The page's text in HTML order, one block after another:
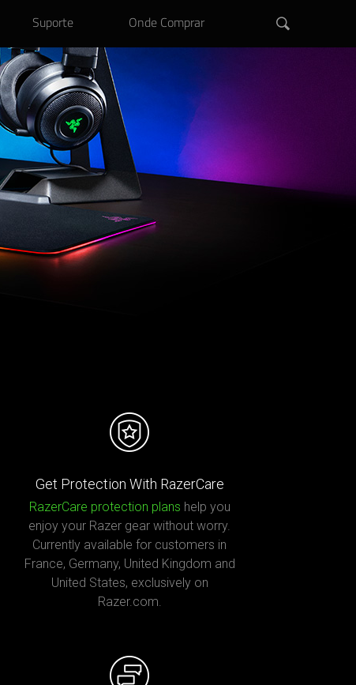
Suporte Onde Comprar
Get Protection With RazerCare
RazerCare protection plans help you
enjoy your Razer gear without worry.
Currently available for customers in
France, Germany, United Kingdom and
United States, exclusively on
Razer.com.